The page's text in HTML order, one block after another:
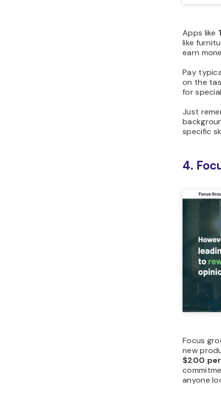
Apps like
like
earn
Pay
on the
for
Just
specific
4.
Focus
new
$200
anyone